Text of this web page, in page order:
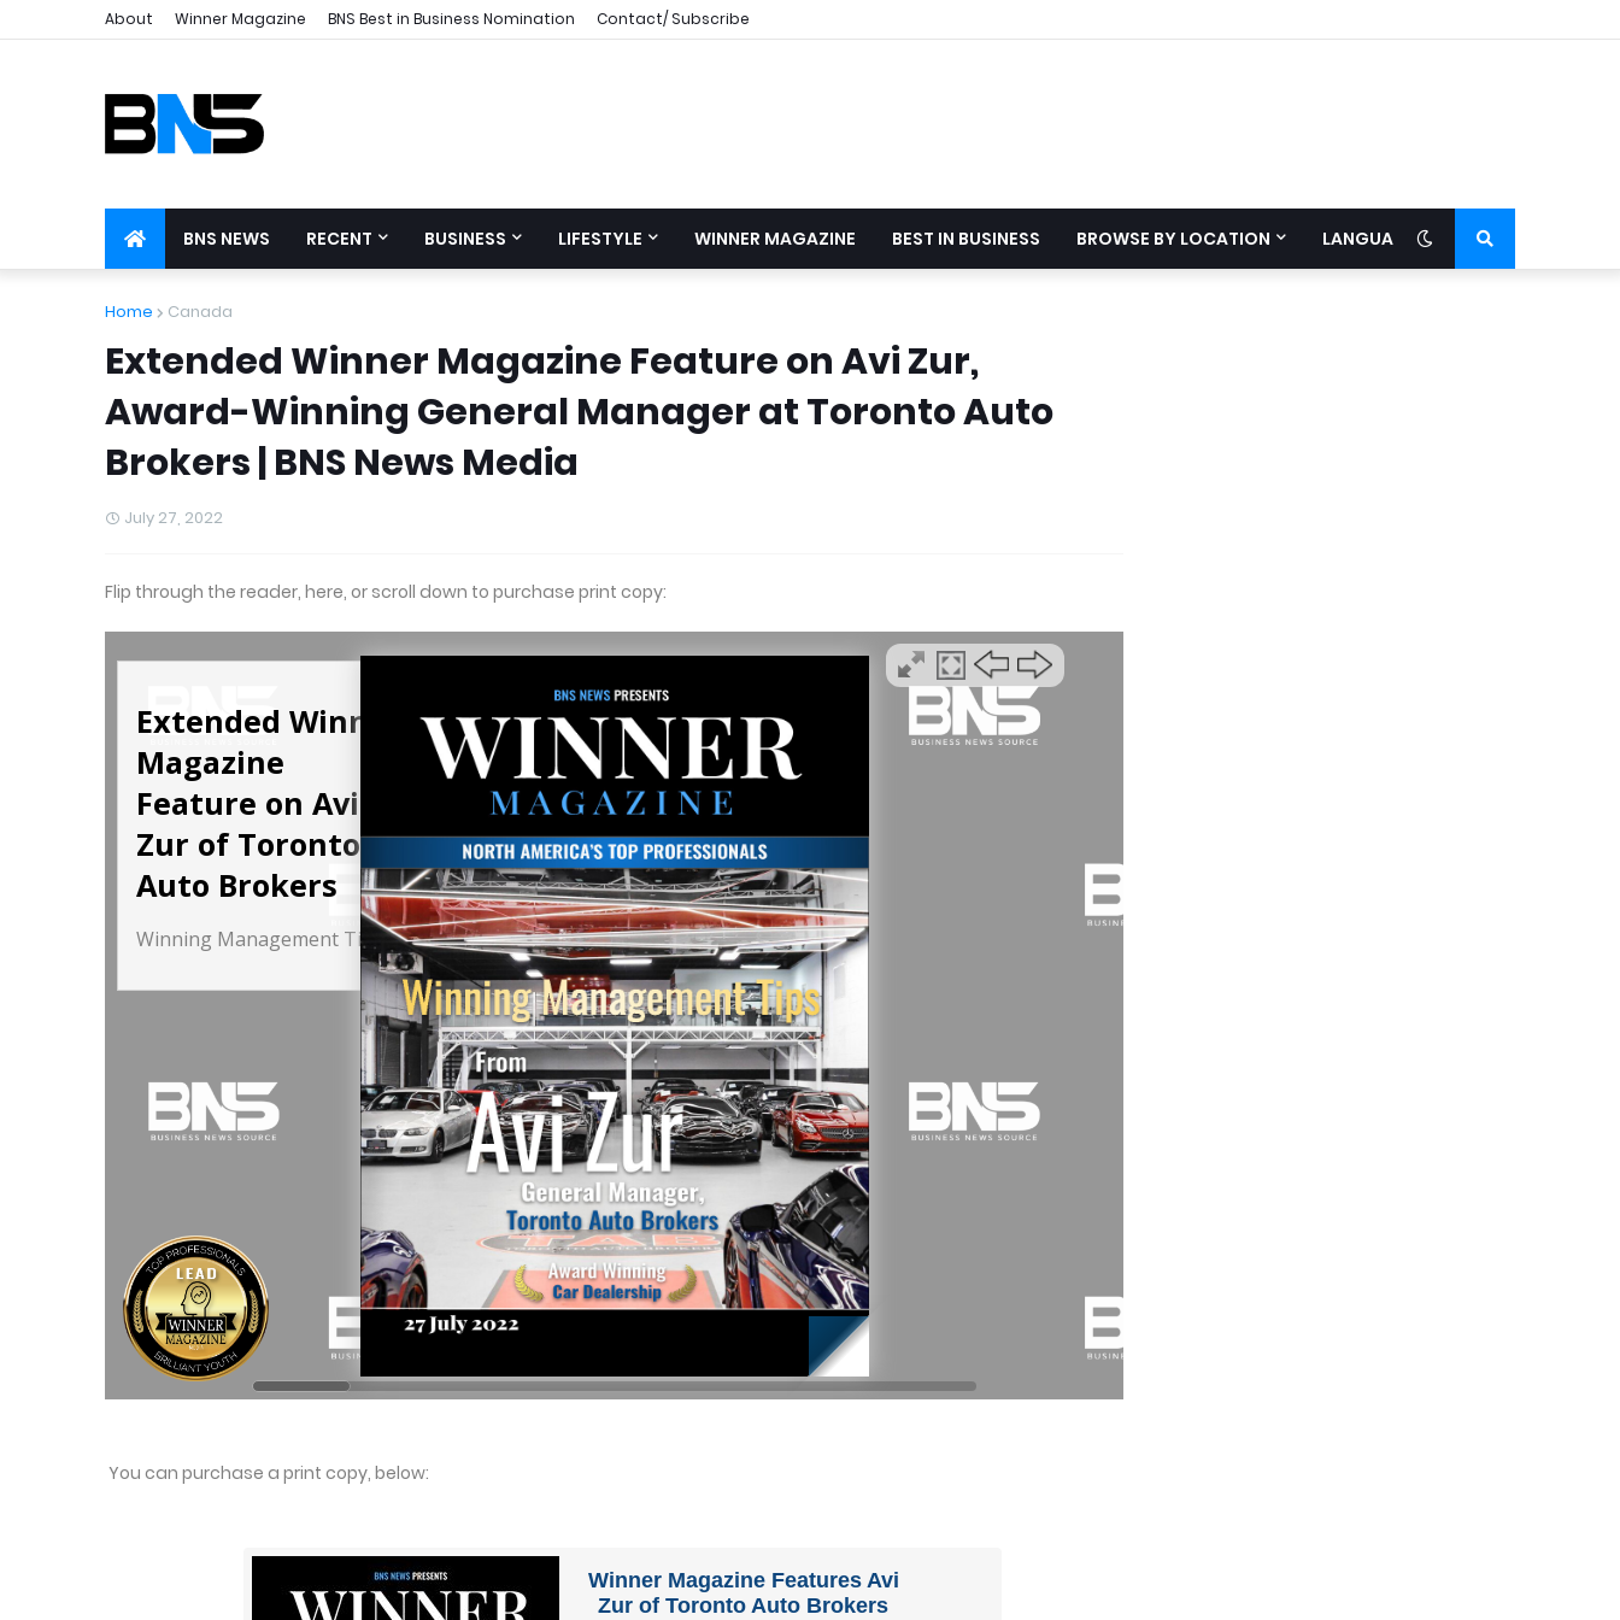
About Winner Magazine BNS Best in Business Nomination Contact/ Subscribe
BNS NEWS RECENT BUSINESS LIFESTYLE WINNER MAGAZINE BEST IN BUSINESS BROWSE BY LOCATION LANGUAGE
Home Canada
Extended Winner Magazine Feature on Avi Zur,
Award-Winning General Manager at Toronto Auto
Brokers | BNS News Media
July 27, 2022
Flip through the reader, here, or scroll down to purchase print copy:
You can purchase a print copy, below:
Winner Magazine Features Avi
Zur of Toronto Auto Brokers